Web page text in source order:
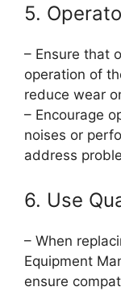
5.
– Ensure that
operation of
reduce wear
– Encourage
noises or
address
6. Use
– When
Equipment
ensure